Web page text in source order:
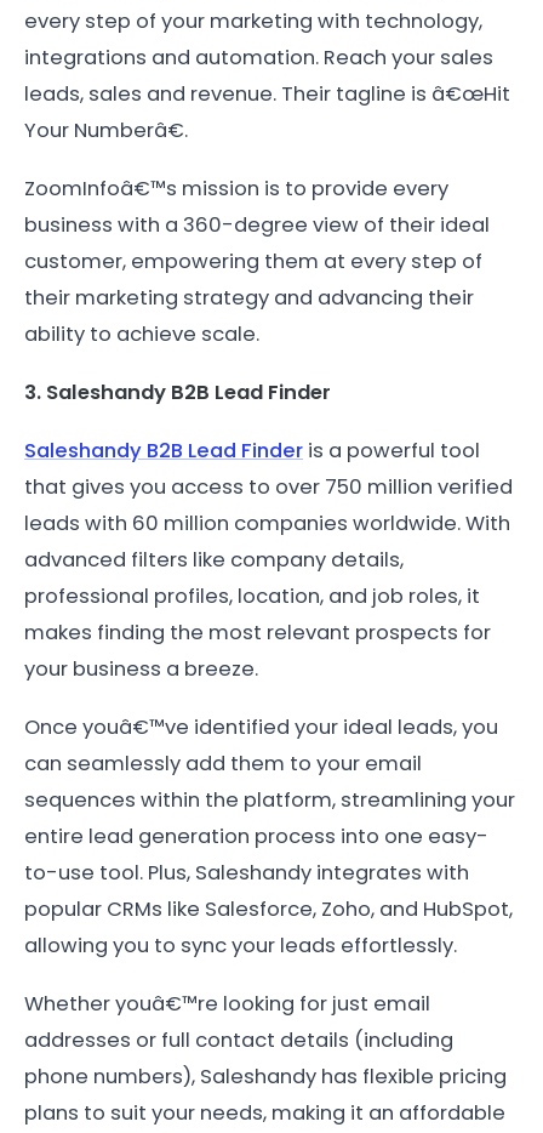
every step of your marketing with technology,
integrations and automation. Reach your sales
leads, sales and revenue. Their tagline is â€œHit
Your Numberâ€.
ZoomInfoâ€™s mission is to provide every
business with a 360-degree view of their ideal
customer, empowering them at every step of
their marketing strategy and advancing their
ability to achieve scale.
3. Saleshandy B2B Lead Finder
Saleshandy B2B Lead Finder is a powerful tool
that gives you access to over 750 million verified
leads with 60 million companies worldwide. With
advanced filters like company details,
professional profiles, location, and job roles, it
makes finding the most relevant prospects for
your business a breeze.
Once youâ€™ve identified your ideal leads, you
can seamlessly add them to your email
sequences within the platform, streamlining your
entire lead generation process into one easy-
to-use tool. Plus, Saleshandy integrates with
popular CRMs like Salesforce, Zoho, and HubSpot,
allowing you to sync your leads effortlessly.
Whether youâ€™re looking for just email
addresses or full contact details (including
phone numbers), Saleshandy has flexible pricing
plans to suit your needs, making it an affordable